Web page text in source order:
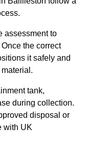
assessment to
the correct
it safely and
tank,
during collection.
disposal or
with UK